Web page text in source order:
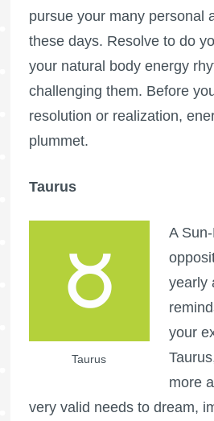
pursue your many personal
these days. Resolve to do
your natural body energy
challenging them. Before
resolution or realization,
plummet.
Taurus
Taurus
A
yearly
your
more
very valid needs to dream,